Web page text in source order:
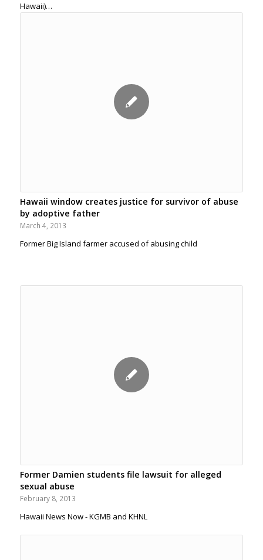
Hawaii)…
Hawaii window creates justice for survivor of abuse
by adoptive father
March 4, 2013
Former Big Island farmer accused of abusing child
Former Damien students file lawsuit for alleged
sexual abuse
February 8, 2013
Hawaii News Now - KGMB and KHNL